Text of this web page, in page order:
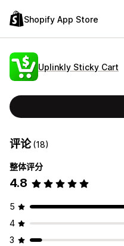
Shopify App Store
Uplinkly Sticky Cart
评论(18)
整体评分
4.8
5
4
3